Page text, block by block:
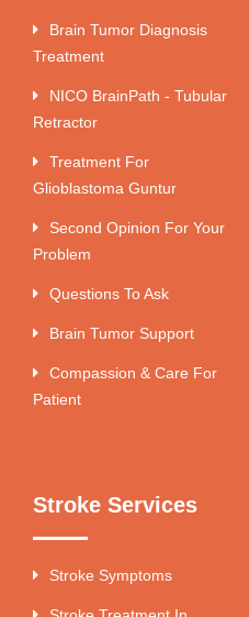
Brain Tumor Diagnosis
Treatment
NICO BrainPath - Tubular
Retractor
Treatment For
Glioblastoma Guntur
Second Opinion For Your
Problem
Questions To Ask
Brain Tumor Support
Compassion & Care For
Patient
Stroke Services
Stroke Symptoms